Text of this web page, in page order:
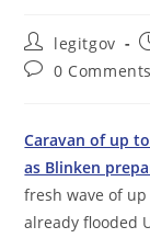
Post
author:
legitgov
Post0 Comments
Caravan of up
as Blinken
fresh wave of
already flooded